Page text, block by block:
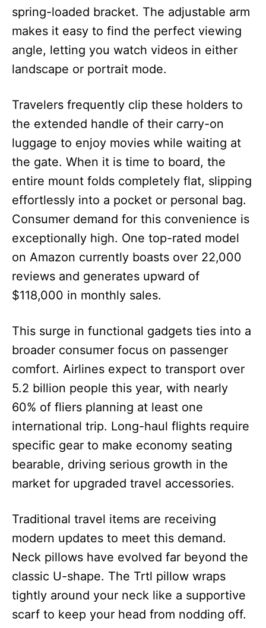
spring-loaded bracket. The adjustable arm
makes it easy to find the perfect viewing
angle, letting you watch videos in either
landscape or portrait mode.
Travelers frequently clip these holders to
the extended handle of their carry-on
luggage to enjoy movies while waiting at
the gate. When it is time to board, the
entire mount folds completely flat, slipping
effortlessly into a pocket or personal bag.
Consumer demand for this convenience is
exceptionally high. One top-rated model
on Amazon currently boasts over 22,000
reviews and generates upward of
$118,000 in monthly sales.
This surge in functional gadgets ties into a
broader consumer focus on passenger
comfort. Airlines expect to transport over
5.2 billion people this year, with nearly
60% of fliers planning at least one
international trip. Long-haul flights require
specific gear to make economy seating
bearable, driving serious growth in the
market for upgraded travel accessories.
Traditional travel items are receiving
modern updates to meet this demand.
Neck pillows have evolved far beyond the
classic U-shape. The Trtl pillow wraps
tightly around your neck like a supportive
scarf to keep your head from nodding off.